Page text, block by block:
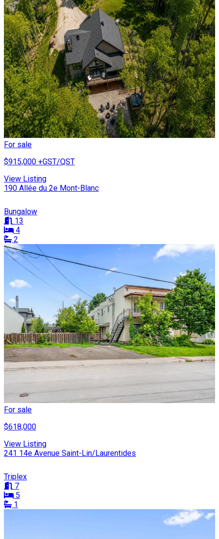
For sale
$915,000 +GST/QST
View Listing
190 Allée du 2e Mont-Blanc
Bungalow
13
4
2
For sale
$618,000
View Listing
241 14e Avenue Saint-Lin/Laurentides
Triplex
7
5
1